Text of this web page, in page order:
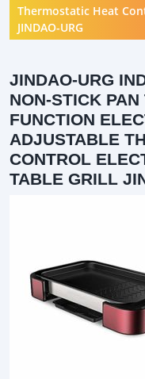
Thermostatic Heat
JINDAO-URG
JINDAO-URG
NON-STICK
FUNCTION
ADJUSTABLE
CONTROL
TABLE GRILL